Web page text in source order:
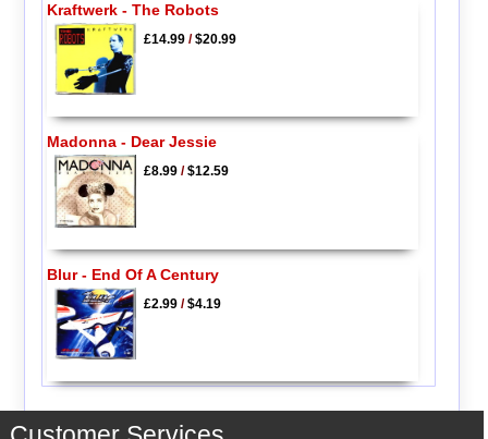
Kraftwerk - The Robots
£14.99/$20.99
Madonna - Dear Jessie
£8.99/$12.59
Blur - End Of A Century
£2.99/$4.19